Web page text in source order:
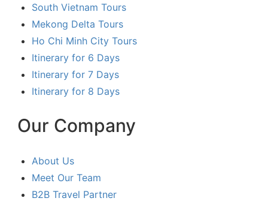
South Vietnam Tours
Mekong Delta Tours
Ho Chi Minh City Tours
Itinerary for 6 Days
Itinerary for 7 Days
Itinerary for 8 Days
Our Company
About Us
Meet Our Team
B2B Travel Partner